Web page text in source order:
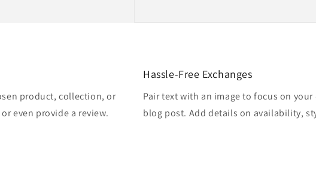
product, collection, or
even provide a review.
Hassle-Free Exchanges
Pair text with an image to focus on
blog post. Add details on availability,